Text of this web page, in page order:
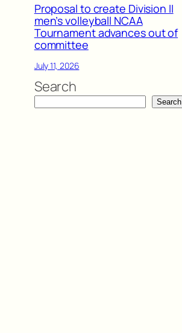
Proposal to create Division II
men’s volleyball NCAA
Tournament advances out of
committee
July 11, 2026
Search
Search